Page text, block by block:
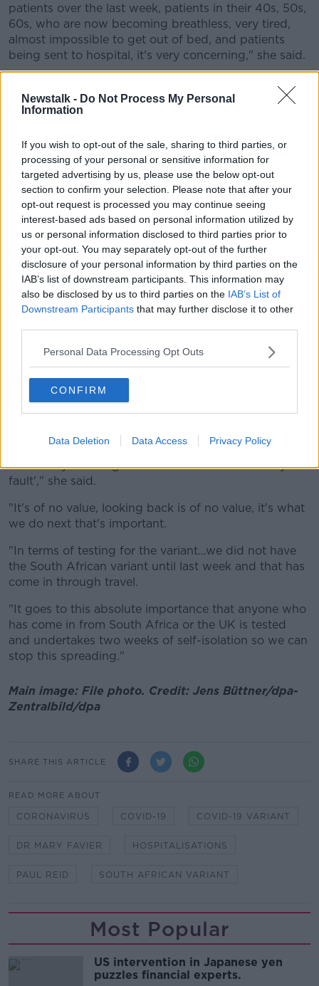
Newstalk - Do Not Process My Personal
Information
If you wish to opt-out of the sale, sharing to third parties, or
processing of your personal or sensitive information for
targeted advertising by us, please use the below opt-out
section to confirm your selection. Please note that after your
opt-out request is processed you may continue seeing
interest-based ads based on personal information utilized by
us or personal information disclosed to third parties prior to
your opt-out. You may separately opt-out of the further
disclosure of your personal information by third parties on the
IAB’s list of downstream participants. This information may
also be disclosed by us to third parties on the IAB’s List of
Downstream Participants that may further disclose it to other
Personal Data Processing Opt Outs
CONFIRM
Data Deletion Data Access Privacy Policy
patients over the last week, patients in their 40s, 50s,
60s, who are now becoming breathless, very tired,
almost impossible to get out of bed, and patients
being sent to hospital, it's very concerning," she said.
trying to do at the moment is to keep people
strain but inevitably, many of these patients
are being admitted.
"The numbers are continuing to rise and we just have
to effectively stay at home."
Meanwhile, from today, visitors to Ireland from the UK
and South Africa will
have to show a negative
coronavirus test.
It comes as three cases of the highly transmissible
South African strain were confirmed here yesterday,
all linked to people who had travelled from the
country.
Dr Favier said the presence of new variants of the
virus in Ireland is of "great concern" but added that it
was important for people not to blame others for
"GPs see quite a lot of blame out in the community in
terms of 'you brought COVID into the house it's your
fault'," she said.
"It's of no value, looking back is of no value, it's what
we do next that's important.
"In terms of testing for the variant...we did not have
the South African variant until last week and that has
come in through travel.
"It goes to this absolute importance that anyone who
has come in from South Africa or the UK is tested
and undertakes two weeks of self-isolation so we can
stop this spreading."
Main image: File photo. Credit: Jens Büttner/dpa-
Zentralbild/dpa
SHARE THIS ARTICLE
READ MORE ABOUT
CORONAVIRUS COVID-19 COVID-19 VARIANT
DR MARY FAVIER HOSPITALISATIONS
PAUL REID SOUTH AFRICAN VARIANT
Most Popular
US intervention in Japanese yen
puzzles financial experts.